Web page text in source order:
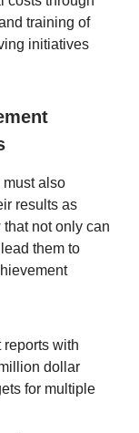
training of
initiatives
must also
results as
not only can
them to
reports with
dollar
for multiple